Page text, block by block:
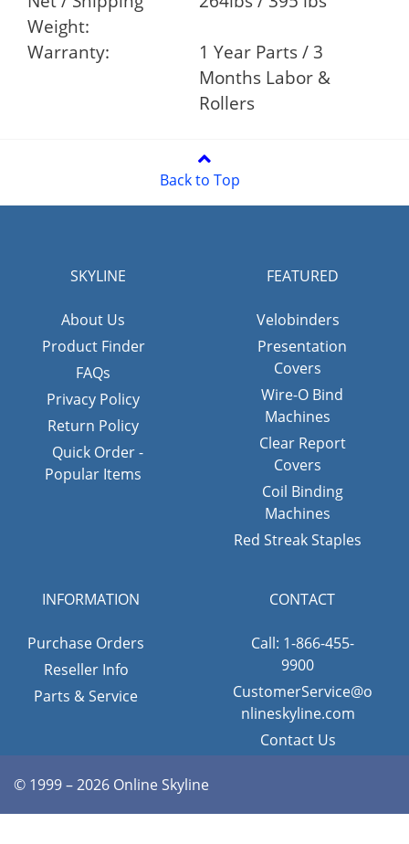
Weight:
Warranty:
1 Year Parts / 3
Months Labor &
Rollers
Back to Top
SKYLINE
About Us
Product Finder
FAQs
Privacy Policy
Return Policy
Quick Order -
Popular Items
FEATURED
Velobinders
Presentation
Covers
Wire-O Bind
Machines
Clear Report
Covers
Coil Binding
Machines
Red Streak Staples
INFORMATION
Purchase Orders
Reseller Info
Parts & Service
CONTACT
Call: 1-866-455-
9900
CustomerService@o
nlineskyline.com
Contact Us
© 1999 – 2026 Online Skyline